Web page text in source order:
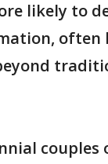
likely to
often
couples